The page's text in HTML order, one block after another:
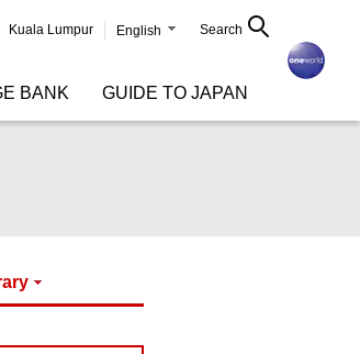
Kuala Lumpur English Search
BANK GUIDE TO JAPAN